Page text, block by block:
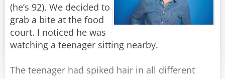
(he’s 92). We decided to
grab a bite at the food
court. I noticed he was
watching a teenager sitting nearby.
The teenager had spiked hair in all different